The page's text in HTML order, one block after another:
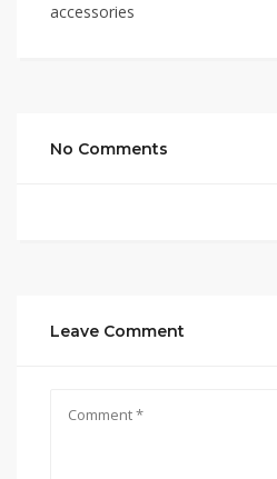
accessories
No Comments
Leave Comment